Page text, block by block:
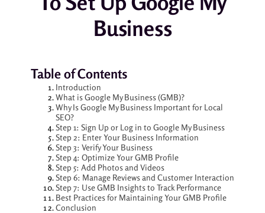
Business
Table of Contents
Introduction
What is Google My Business (GMB)?
Why Is Google My Business Important for Local
SEO?
Step 1: Sign Up or Log in to Google My Business
Step 2: Enter Your Business Information
Step 3: Verify Your Business
Step 4: Optimize Your GMB Profile
Step 5: Add Photos and Videos
Step 6: Manage Reviews and Customer Interaction
Step 7: Use GMB Insights to Track Performance
Best Practices for Maintaining Your GMB Profile
Conclusion